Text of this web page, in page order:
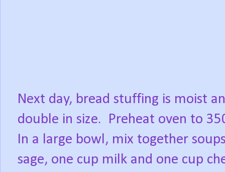
Next day, bread stuffing is moist
double in size. Preheat oven to
In a large bowl, mix together
sage, one cup milk and one cup